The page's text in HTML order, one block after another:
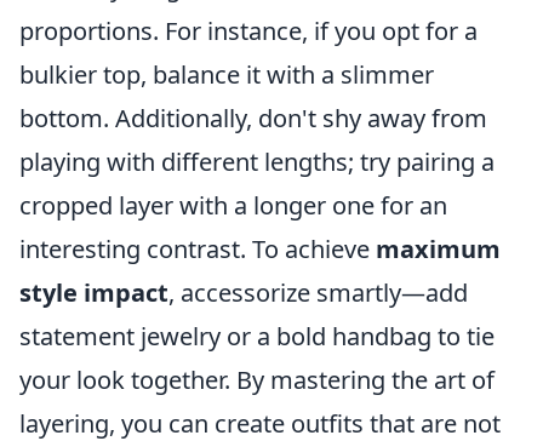
proportions. For instance, if you opt for a
bulkier top, balance it with a slimmer
bottom. Additionally, don't shy away from
playing with different lengths; try pairing a
cropped layer with a longer one for an
interesting contrast. To achieve maximum
style impact, accessorize smartly—add
statement jewelry or a bold handbag to tie
your look together. By mastering the art of
layering, you can create outfits that are not